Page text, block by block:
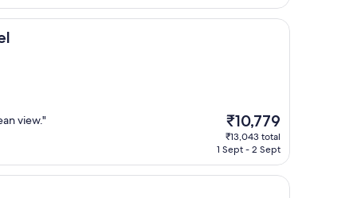
view."
The
price
is
₹10,779
₹13,043 total
1 Sept - 2 Sept